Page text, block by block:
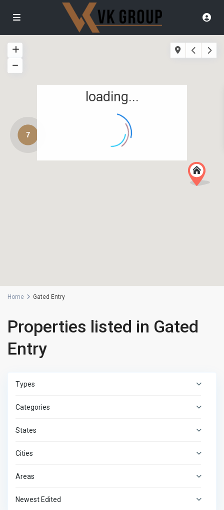
7
loading...
Home Gated Entry
Properties listed in Gated
Entry
Types
Categories
States
Cities
Areas
Newest Edited